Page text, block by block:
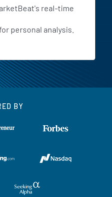
real-time
personal analysis.
BY